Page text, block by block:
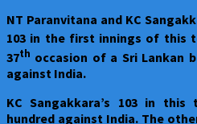
NT Paranvitana and KC
103 in the first innings of this
37th occasion of a Sri Lankan
against India.
KC Sangakkara’s 103 in
hundred against India. The